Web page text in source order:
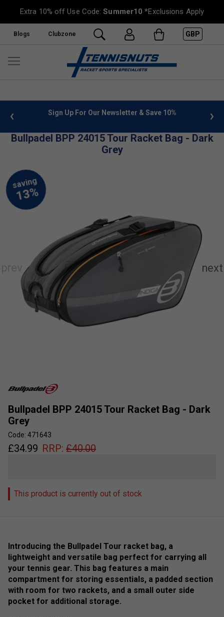
Extra 10% off Use Code:Summer10 *Exclusions Apply
Blogs Clubzone GBP
info Sign Up For Our Newsletter & Save 10%
Bullpadel BPP 24015 Tour Racket Bag - Dark
Grey
Bullpadel BPP 24015 Tour Racket Bag - Dark
Grey
Code: 471643
£34.99 RRP: £40.00
This product is currently out of stock
Introducing the Bullpadel Tour racket bag, a
lightweight and versatile bag perfect for carrying all
your tennis gear. This bag features a main
compartment for storing essentials, a padded section
with room for two rackets, and a small outer side
pocket for additional storage.